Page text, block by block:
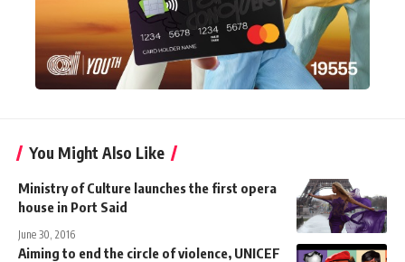
You Might Also Like
Ministry of Culture launches the first opera
house in Port Said
June 30, 2016
Aiming to end the circle of violence, UNICEF